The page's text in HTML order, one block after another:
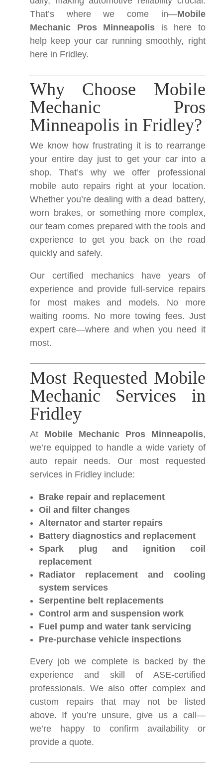
That’s where we come in—Mobile
Mechanic Pros Minneapolis is here to
help keep your car running smoothly, right
here in Fridley.
Why Choose Mobile
Mechanic Pros
Minneapolis in Fridley?
We know how frustrating it is to rearrange
your entire day just to get your car into a
shop. That’s why we offer professional
mobile auto repairs right at your location.
Whether you’re dealing with a dead battery,
worn brakes, or something more complex,
our team comes prepared with the tools and
experience to get you back on the road
quickly and safely.
Our certified mechanics have years of
experience and provide full-service repairs
for most makes and models. No more
waiting rooms. No more towing fees. Just
expert care—where and when you need it
most.
Most Requested Mobile
Mechanic Services in
Fridley
At Mobile Mechanic Pros Minneapolis,
we’re equipped to handle a wide variety of
auto repair needs. Our most requested
services in Fridley include:
Brake repair and replacement
Oil and filter changes
Alternator and starter repairs
Battery diagnostics and replacement
Spark plug and ignition coil
replacement
Radiator replacement and cooling
system services
Serpentine belt replacements
Control arm and suspension work
Fuel pump and water tank servicing
Pre-purchase vehicle inspections
Every job we complete is backed by the
experience and skill of ASE-certified
professionals. We also offer complex and
custom repairs that may not be listed
above. If you’re unsure, give us a call—
we’re happy to confirm availability or
provide a quote.